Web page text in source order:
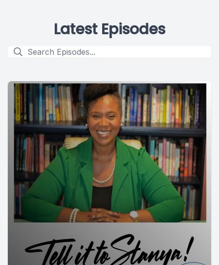
Latest Episodes